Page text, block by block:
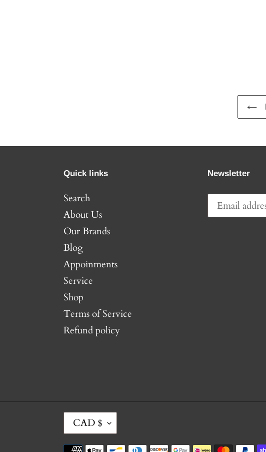
Quick links
Search
About Us
Our Brands
Blog
Appoinments
Service
Shop
Terms of Service
Refund policy
Newsletter
CAD $
Payment